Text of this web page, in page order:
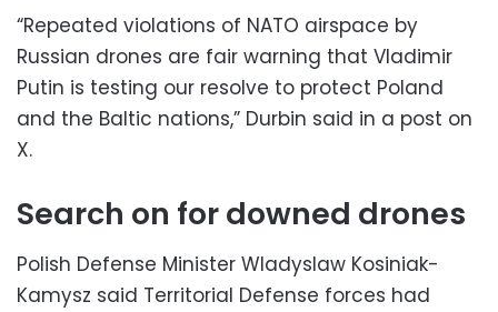
“Repeated violations of NATO airspace by
Russian drones are fair warning that Vladimir
Putin is testing our resolve to protect Poland
and the Baltic nations,” Durbin said in a post on
X.
Search on for downed drones
Polish Defense Minister Wladyslaw Kosiniak-
Kamysz said Territorial Defense forces had